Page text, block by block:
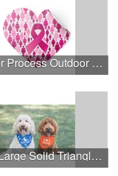
4-Color Process Outdoor Decals - White Vinyl
Med - Large Solid Triangle Bandanna - Made in the USA